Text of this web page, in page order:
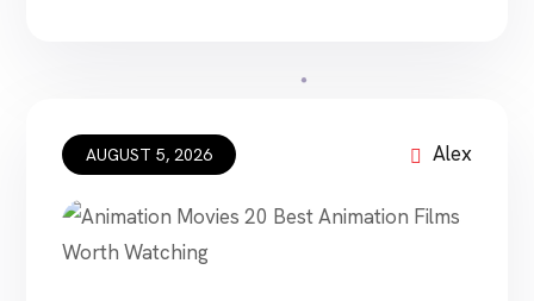
explainer video. An established company
visualization, employee […]
AUGUST 5, 2026 Alex